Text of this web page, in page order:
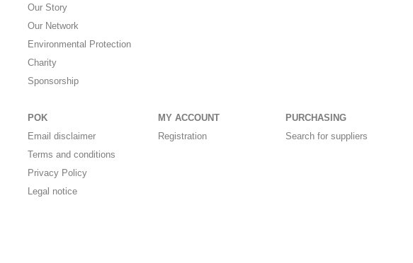
Our Story
Our Network
Environmental Protection
Charity
Sponsorship
POK
Email disclaimer
Terms and conditions
Privacy Policy
Legal notice
MY ACCOUNT
Registration
PURCHASING
Search for suppliers